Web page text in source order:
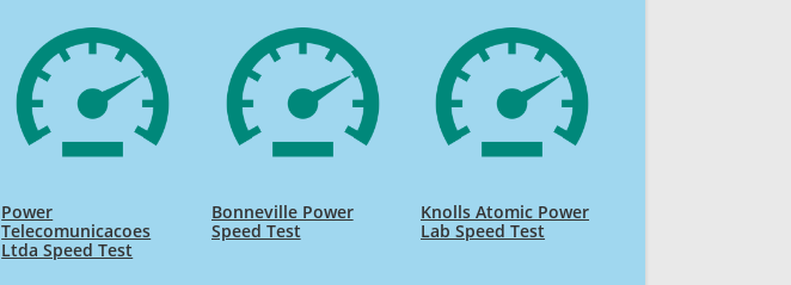
Power
Telecomunicacoes
Ltda Speed Test
Bonneville Power
Speed Test
Knolls Atomic Power
Lab Speed Test